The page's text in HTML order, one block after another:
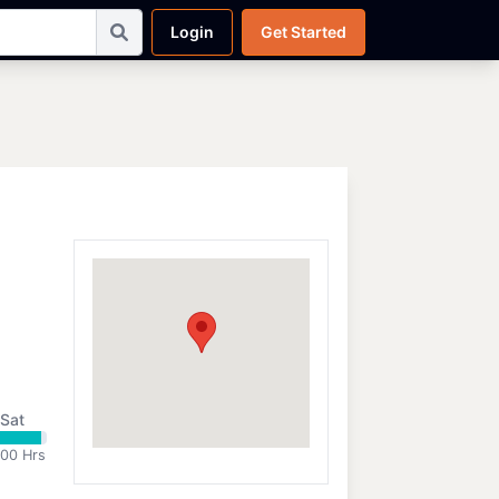
Login Get Started
Sat
Hrs